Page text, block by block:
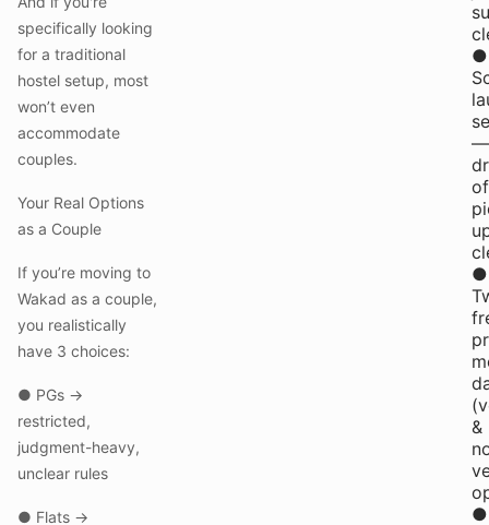
specifically looking
for a traditional
hostel setup, most
won’t even
accommodate
couples.
Your Real Options
as a Couple
If you’re moving to
Wakad as a couple,
you realistically
have 3 choices:
● PGs →
restricted,
judgment-heavy,
unclear rules
● Flats →
●
—
●
&
●